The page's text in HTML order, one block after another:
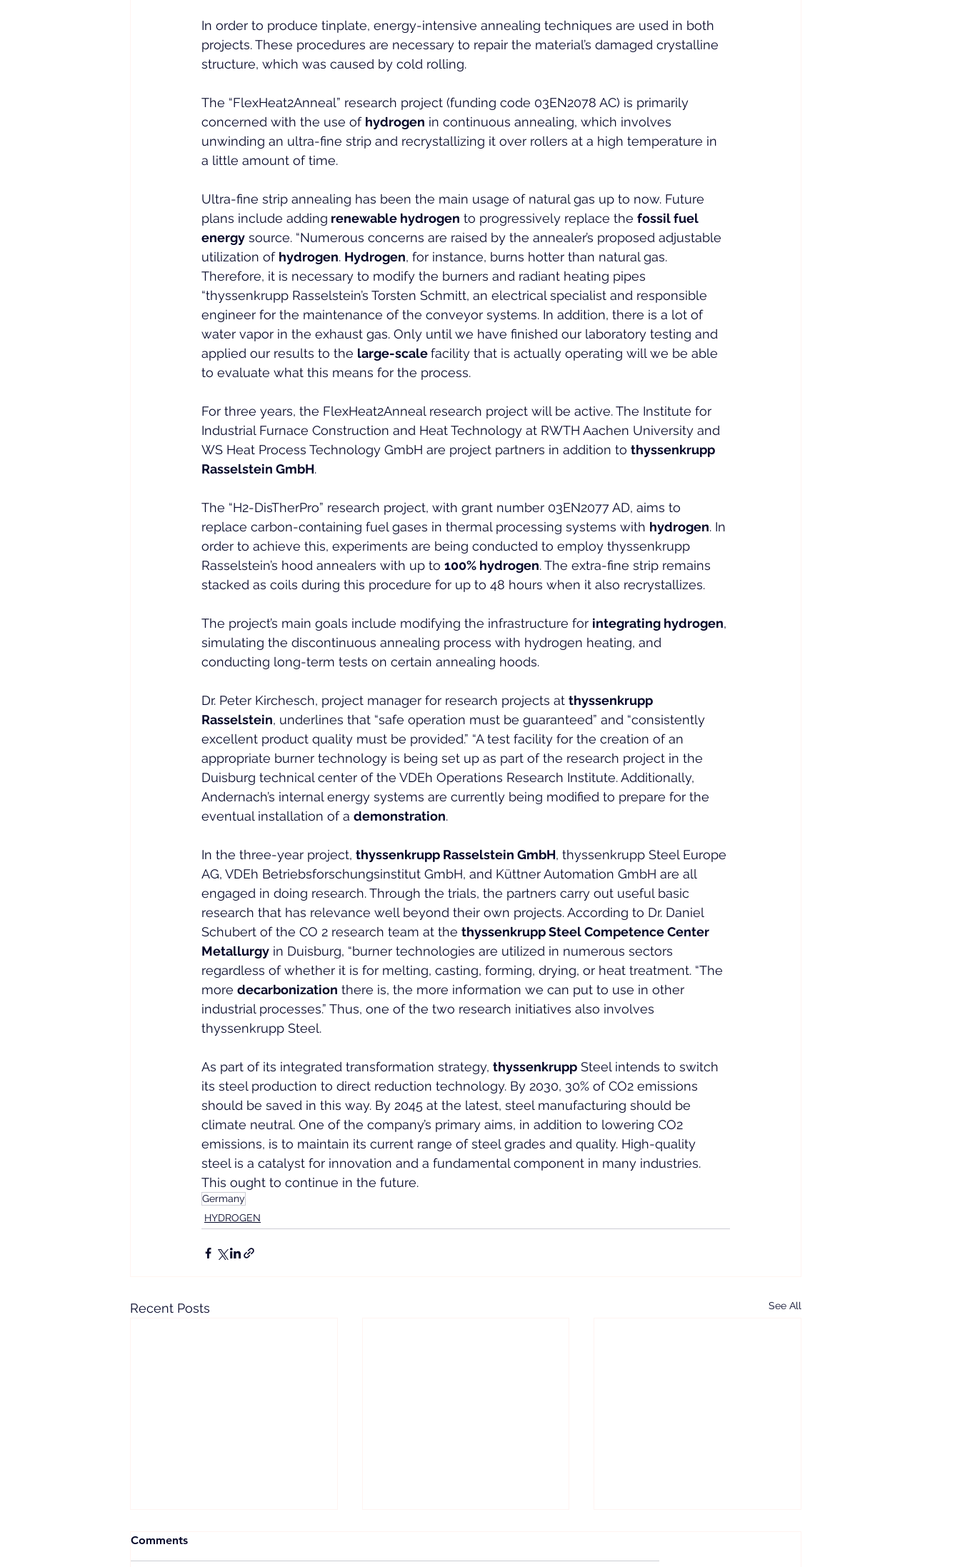
In order to produce tinplate, energy-intensive annealing techniques are used in both
projects. These procedures are necessary to repair the material’s damaged crystalline
structure, which was caused by cold rolling.
The “FlexHeat2Anneal” research project (funding code 03EN2078 AC) is primarily
concerned with the use of hydrogen in continuous annealing, which involves
unwinding an ultra-fine strip and recrystallizing it over rollers at a high temperature in
a little amount of time.
Ultra-fine strip annealing has been the main usage of natural gas up to now. Future
plans include adding renewable hydrogen to progressively replace the fossil fuel
energy source. “Numerous concerns are raised by the annealer’s proposed adjustable
utilization of hydrogen. Hydrogen, for instance, burns hotter than natural gas.
Therefore, it is necessary to modify the burners and radiant heating pipes
“thyssenkrupp Rasselstein’s Torsten Schmitt, an electrical specialist and responsible
engineer for the maintenance of the conveyor systems. In addition, there is a lot of
water vapor in the exhaust gas. Only until we have finished our laboratory testing and
applied our results to the large-scale facility that is actually operating will we be able
to evaluate what this means for the process.
For three years, the FlexHeat2Anneal research project will be active. The Institute for
Industrial Furnace Construction and Heat Technology at RWTH Aachen University and
WS Heat Process Technology GmbH are project partners in addition to thyssenkrupp
Rasselstein GmbH.
The “H2-DisTherPro” research project, with grant number 03EN2077 AD, aims to
replace carbon-containing fuel gases in thermal processing systems with hydrogen. In
order to achieve this, experiments are being conducted to employ thyssenkrupp
Rasselstein’s hood annealers with up to 100% hydrogen. The extra-fine strip remains
stacked as coils during this procedure for up to 48 hours when it also recrystallizes.
The project’s main goals include modifying the infrastructure for integrating hydrogen,
simulating the discontinuous annealing process with hydrogen heating, and
conducting long-term tests on certain annealing hoods.
Dr. Peter Kirchesch, project manager for research projects at thyssenkrupp
Rasselstein, underlines that “safe operation must be guaranteed” and “consistently
excellent product quality must be provided.” “A test facility for the creation of an
appropriate burner technology is being set up as part of the research project in the
Duisburg technical center of the VDEh Operations Research Institute. Additionally,
Andernach’s internal energy systems are currently being modified to prepare for the
eventual installation of a demonstration.
In the three-year project, thyssenkrupp Rasselstein GmbH, thyssenkrupp Steel Europe
AG, VDEh Betriebsforschungsinstitut GmbH, and Küttner Automation GmbH are all
engaged in doing research. Through the trials, the partners carry out useful basic
research that has relevance well beyond their own projects. According to Dr. Daniel
Schubert of the CO 2 research team at the thyssenkrupp Steel Competence Center
Metallurgy in Duisburg, “burner technologies are utilized in numerous sectors
regardless of whether it is for melting, casting, forming, drying, or heat treatment. “The
more decarbonization there is, the more information we can put to use in other
industrial processes.” Thus, one of the two research initiatives also involves
thyssenkrupp Steel.
As part of its integrated transformation strategy, thyssenkrupp Steel intends to switch
its steel production to direct reduction technology. By 2030, 30% of CO2 emissions
should be saved in this way. By 2045 at the latest, steel manufacturing should be
climate neutral. One of the company’s primary aims, in addition to lowering CO2
emissions, is to maintain its current range of steel grades and quality. High-quality
steel is a catalyst for innovation and a fundamental component in many industries.
This ought to continue in the future.
Germany
HYDROGEN
Recent Posts See All
Comments